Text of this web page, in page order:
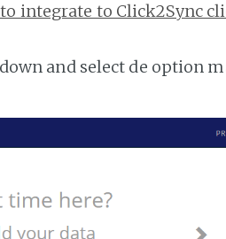
integrate to Click2Sync
and select de option